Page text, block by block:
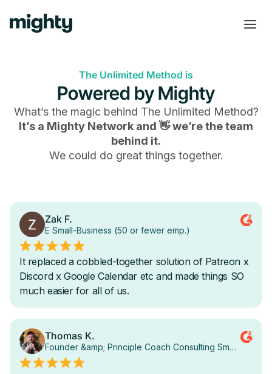
The Unlimited Method is
Powered by Mighty
What’s the magic behind The Unlimited Method?
It’s a Mighty Network and 👋 we’re the team
behind it.
We could do great things together.